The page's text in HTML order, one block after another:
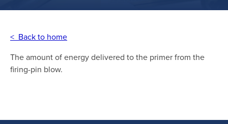
< Back to home
The amount of energy delivered to the primer from the
firing-pin blow.